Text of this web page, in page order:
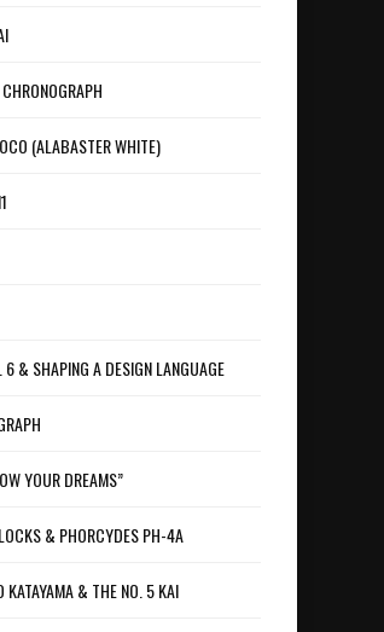
(ALABASTER WHITE)
& SHAPING A DESIGN LANGUAGE
YOUR DREAMS”
& PHORCYDES PH-4A
KATAYAMA & THE NO. 5 KAI